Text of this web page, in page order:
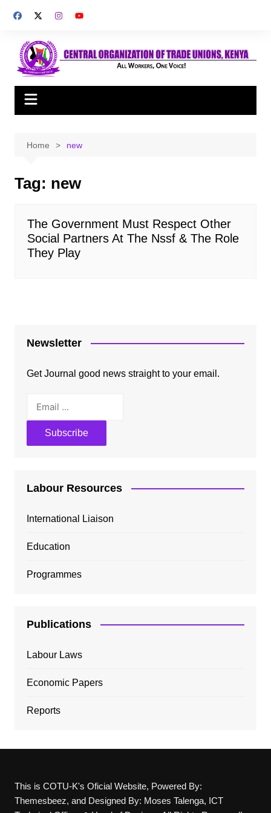
Home new
Tag: new
The Government Must Respect Other
Social Partners At The Nssf & The Role
They Play
Newsletter
Get Journal good news straight to your email.
Labour Resources
International Liaison
Education
Programmes
Publications
Labour Laws
Economic Papers
Reports
This is COTU-K's Oficial Website, Powered By:
Themesbeez, and Designed By: Moses Talenga, ICT